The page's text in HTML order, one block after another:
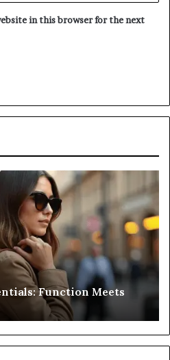
in this browser for the next
Function Meets
to